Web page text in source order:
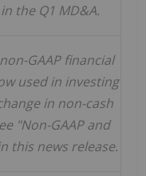
the Q1 MD&A.
GAAP financial
used in investing
in non-cash
"Non-GAAP and
this news release.